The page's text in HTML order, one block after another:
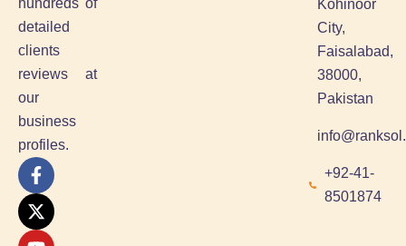
hundreds of
detailed
clients
reviews at
our
business
profiles.
F
a
c
e
b
X
-
t
w
i
Y
o
u
t
u
L
i
n
k
e
Kohinoor
City,
Faisalabad,
38000,
Pakistan
+92-41-
8501874